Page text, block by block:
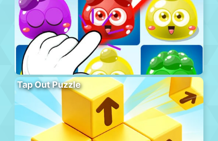
Tap Out Puzzle